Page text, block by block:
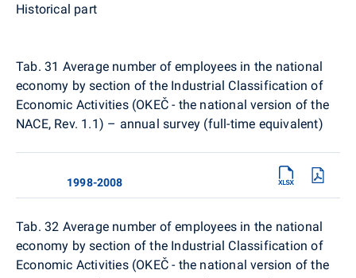
Historical part
Tab. 31 Average number of employees in the national
economy by section of the Industrial Classification of
Economic Activities (OKEČ - the national version of the
NACE, Rev. 1.1) – annual survey (full-time equivalent)
1998-2008
Tab. 32 Average number of employees in the national
economy by section of the Industrial Classification of
Economic Activities (OKEČ - the national version of the